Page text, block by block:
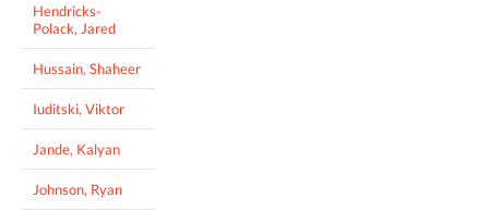
Hendricks-
Polack, Jared
Hussain, Shaheer
Iuditski, Viktor
Jande, Kalyan
Johnson, Ryan